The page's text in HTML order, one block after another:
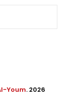
Youm. 2026